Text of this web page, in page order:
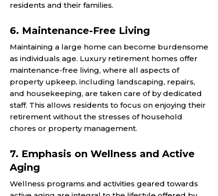
residents and their families.
6. Maintenance-Free Living
Maintaining a large home can become burdensome
as individuals age. Luxury retirement homes offer
maintenance-free living, where all aspects of
property upkeep, including landscaping, repairs,
and housekeeping, are taken care of by dedicated
staff. This allows residents to focus on enjoying their
retirement without the stresses of household
chores or property management.
7. Emphasis on Wellness and Active
Aging
Wellness programs and activities geared towards